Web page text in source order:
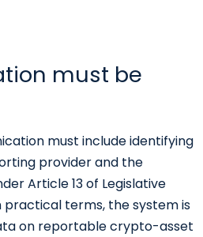
must be
must include identifying
provider and the
Article 13 of Legislative
practical terms, the system is
on reportable crypto-asset